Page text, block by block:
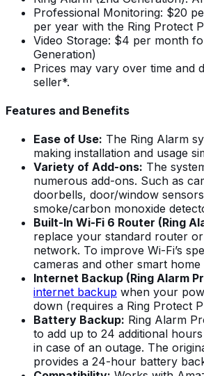
Professional Monitoring: $20
per year with the Ring Protect
Video Storage: $4 per month
Generation)
Prices may vary over time and
seller*.
Features and Benefits
Ease of Use: The Ring Alarm
making installation and usage
Variety of Add-ons: The
numerous add-ons. Such as
doorbells, door/window
smoke/carbon monoxide
Built-In Wi-Fi 6 Router (Ring
replace your standard router
network. To improve Wi-Fi’s
cameras and other smart home
Internet Backup (Ring Alarm
internet backup when your
down (requires a Ring Protect
Battery Backup: Ring Alarm
to add up to 24 additional
in case of an outage. The
provides a 24-hour battery